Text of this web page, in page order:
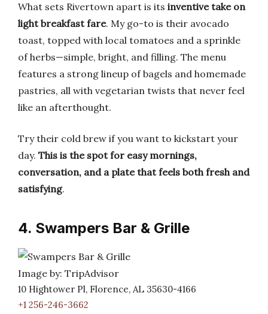
What sets Rivertown apart is its inventive take on
light breakfast fare. My go-to is their avocado
toast, topped with local tomatoes and a sprinkle
of herbs—simple, bright, and filling. The menu
features a strong lineup of bagels and homemade
pastries, all with vegetarian twists that never feel
like an afterthought.
Try their cold brew if you want to kickstart your
day. This is the spot for easy mornings,
conversation, and a plate that feels both fresh and
satisfying.
4. Swampers Bar & Grille
Image by: TripAdvisor
10 Hightower Pl, Florence, AL 35630-4166
+1 256-246-3662